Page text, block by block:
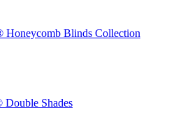
Honeycomb Blinds Collection
Shades